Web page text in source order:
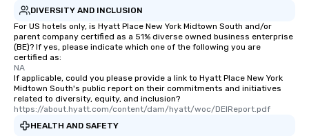
DIVERSITY AND INCLUSION
For US hotels only, is Hyatt Place New York Midtown South and/or
parent company certified as a 51% diverse owned business enterprise
(BE)? If yes, please indicate which one of the following you are
certified as:
NA
If applicable, could you please provide a link to Hyatt Place New York
Midtown South's public report on their commitments and initiatives
related to diversity, equity, and inclusion?
https://about.hyatt.com/content/dam/hyatt/woc/DEIReport.pdf
HEALTH AND SAFETY